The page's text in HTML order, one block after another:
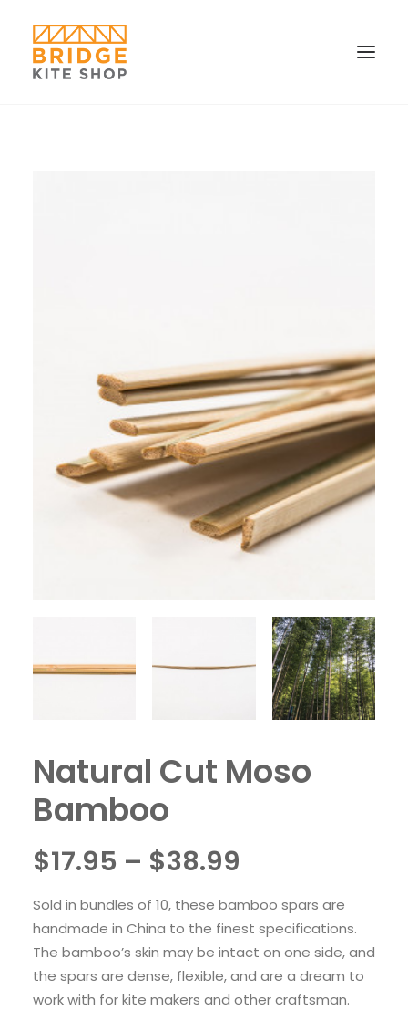
Natural Cut Moso
Bamboo
$17.95 – $38.99
range:
$17.95
through
$38.99
Sold in bundles of 10, these bamboo spars are
handmade in China to the finest specifications.
The bamboo’s skin may be intact on one side, and
the spars are dense, flexible, and are a dream to
work with for kite makers and other craftsman.